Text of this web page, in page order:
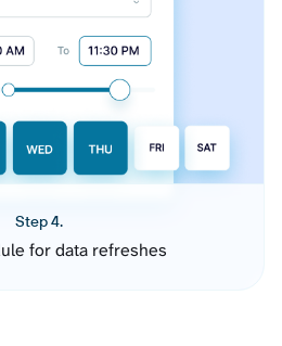
Step 4.
for data refreshes